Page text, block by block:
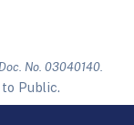
No. 03040140.
Public.